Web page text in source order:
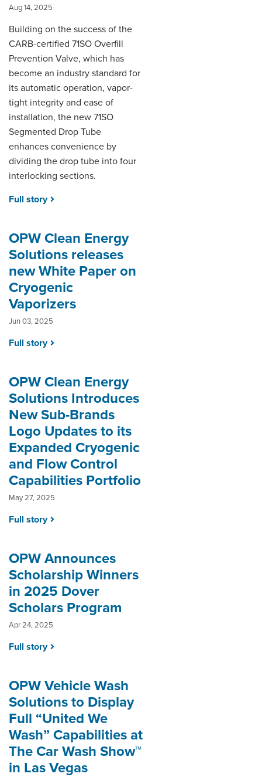
Aug 14, 2025
Building on the success of the
CARB-certified 71SO Overfill
Prevention Valve, which has
become an industry standard for
its automatic operation, vapor-
tight integrity and ease of
installation, the new 71SO
Segmented Drop Tube
enhances convenience by
dividing the drop tube into four
interlocking sections.
Full story
OPW Clean Energy
Solutions releases
new White Paper on
Cryogenic
Vaporizers
Jun 03, 2025
Full story
OPW Clean Energy
Solutions Introduces
New Sub-Brands
Logo Updates to its
Expanded Cryogenic
and Flow Control
Capabilities Portfolio
May 27, 2025
Full story
OPW Announces
Scholarship Winners
in 2025 Dover
Scholars Program
Apr 24, 2025
Full story
OPW Vehicle Wash
Solutions to Display
Full “United We
Wash” Capabilities at
The Car Wash Show™
in Las Vegas